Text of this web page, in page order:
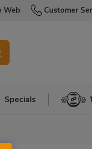
Web Customer
Specials